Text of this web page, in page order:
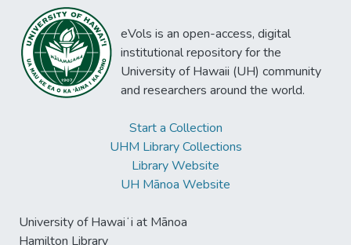
eVols is an open-access, digital
institutional repository for the
University of Hawaii (UH) community
and researchers around the world.
Start a Collection
UHM Library Collections
Library Website
UH Mānoa Website
University of Hawaiʻi at Mānoa
Hamilton Library